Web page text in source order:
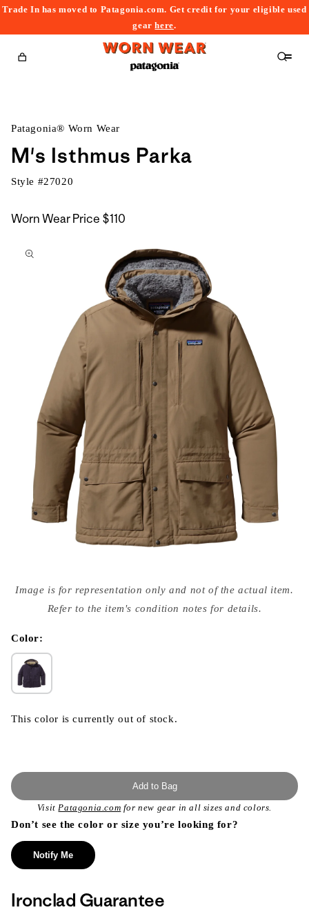
Trade In has moved to Patagonia.com. Get credit for your eligible used
gearhere.
Cart
Patagonia® Worn Wear
M's Isthmus Parka
Style #27020
Worn Wear Price $110
to
media
{{
modal
Image is for representation only and not of the actual item.
Refer to the item's condition notes for details.
Color:
This color is currently out of stock.
Add to Bag
VisitPatagonia.com for new gear in all sizes and colors.
Don’t see the color or size you’re looking for?
Notify Me
Ironclad Guarantee